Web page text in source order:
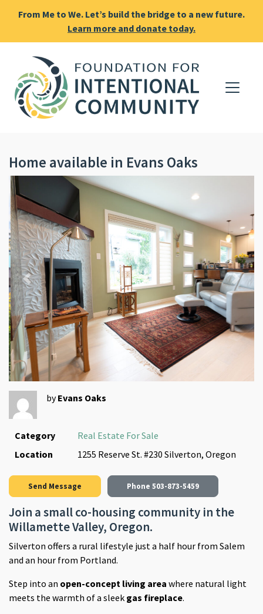
From Me to We. Let’s build the bridge to a new future.
Learn more and donate today.
Home available in Evans Oaks
Previous Next
byEvans Oaks
Category
Real Estate For Sale
Location
1255 Reserve St. #230 Silverton, Oregon
Send Message Phone 503-873-5459
Join a small co-housing community in the
Willamette Valley, Oregon.
Silverton offers a rural lifestyle just a half hour from Salem
and an hour from Portland.
Step into an open-concept living area where natural light
meets the warmth of a sleek gas fireplace.